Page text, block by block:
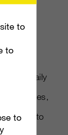
list daily
challenges,
enough to
to
to
to